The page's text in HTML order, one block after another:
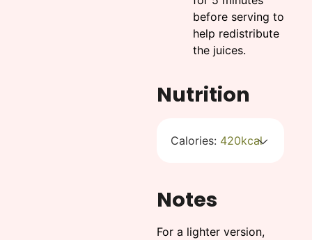
before serving to
help redistribute
the juices.
Nutrition
Calories: 420kcal
Notes
For a lighter version,